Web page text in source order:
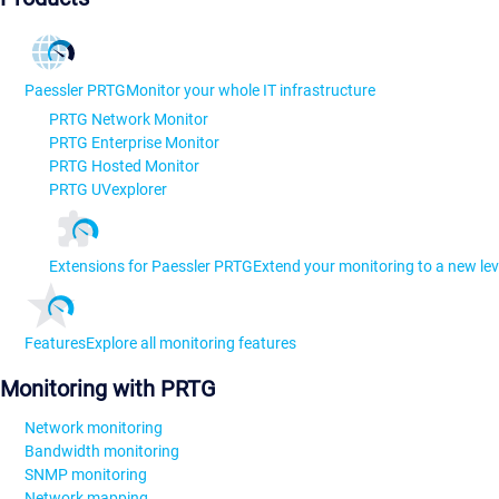
Paessler PRTGMonitor your whole IT infrastructure
PRTG Network Monitor
PRTG Enterprise Monitor
PRTG Hosted Monitor
PRTG UVexplorer
Extensions for Paessler PRTGExtend your monitoring to a new
FeaturesExplore all monitoring features
Monitoring with PRTG
Network monitoring
Bandwidth monitoring
SNMP monitoring